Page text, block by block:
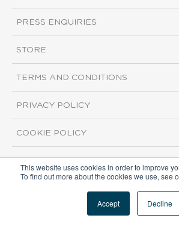
This website uses cookies in order to improve
To find out more about the cookies we use, see
Accept Decline
PRESS ENQUIRIES
STORE
TERMS AND CONDITIONS
PRIVACY POLICY
COOKIE POLICY
Copyright ©2026 ISI Markets. All